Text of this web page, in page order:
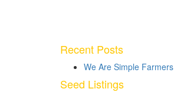
Recent Posts
We Are Simple Farmers
Seed Listings